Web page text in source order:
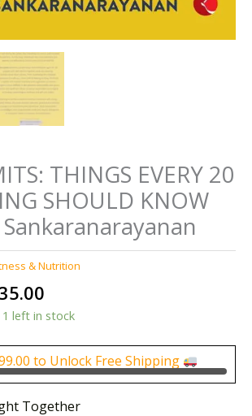
THINGS EVERY 20
SHOULD KNOW
& Nutrition
price
₹135.00.
1 left in stock
to Unlock Free Shipping
Together